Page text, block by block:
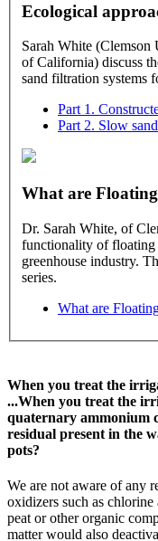
Ecological
Sarah White
of California) discuss
sand filtration systems
Part 1.
Part 2. Slow
What are
Dr. Sarah White, of
functionality of floating
greenhouse industry.
series.
What are
When you treat the
...When you treat the
quaternary ammonium
residual present in the
pots?
We are not aware of any
oxidizers such as
peat or other organic
matter would also